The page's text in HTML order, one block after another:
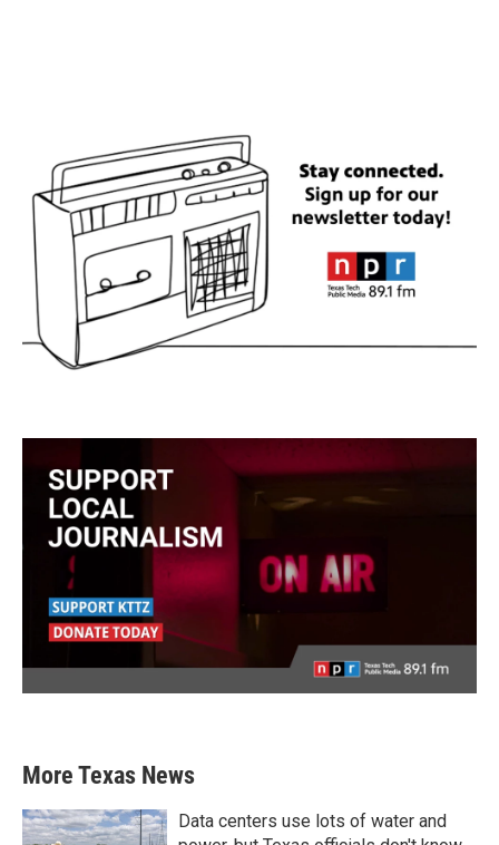
More Texas News
Data centers use lots of water and